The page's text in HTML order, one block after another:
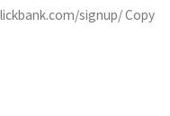
signup/ Copy